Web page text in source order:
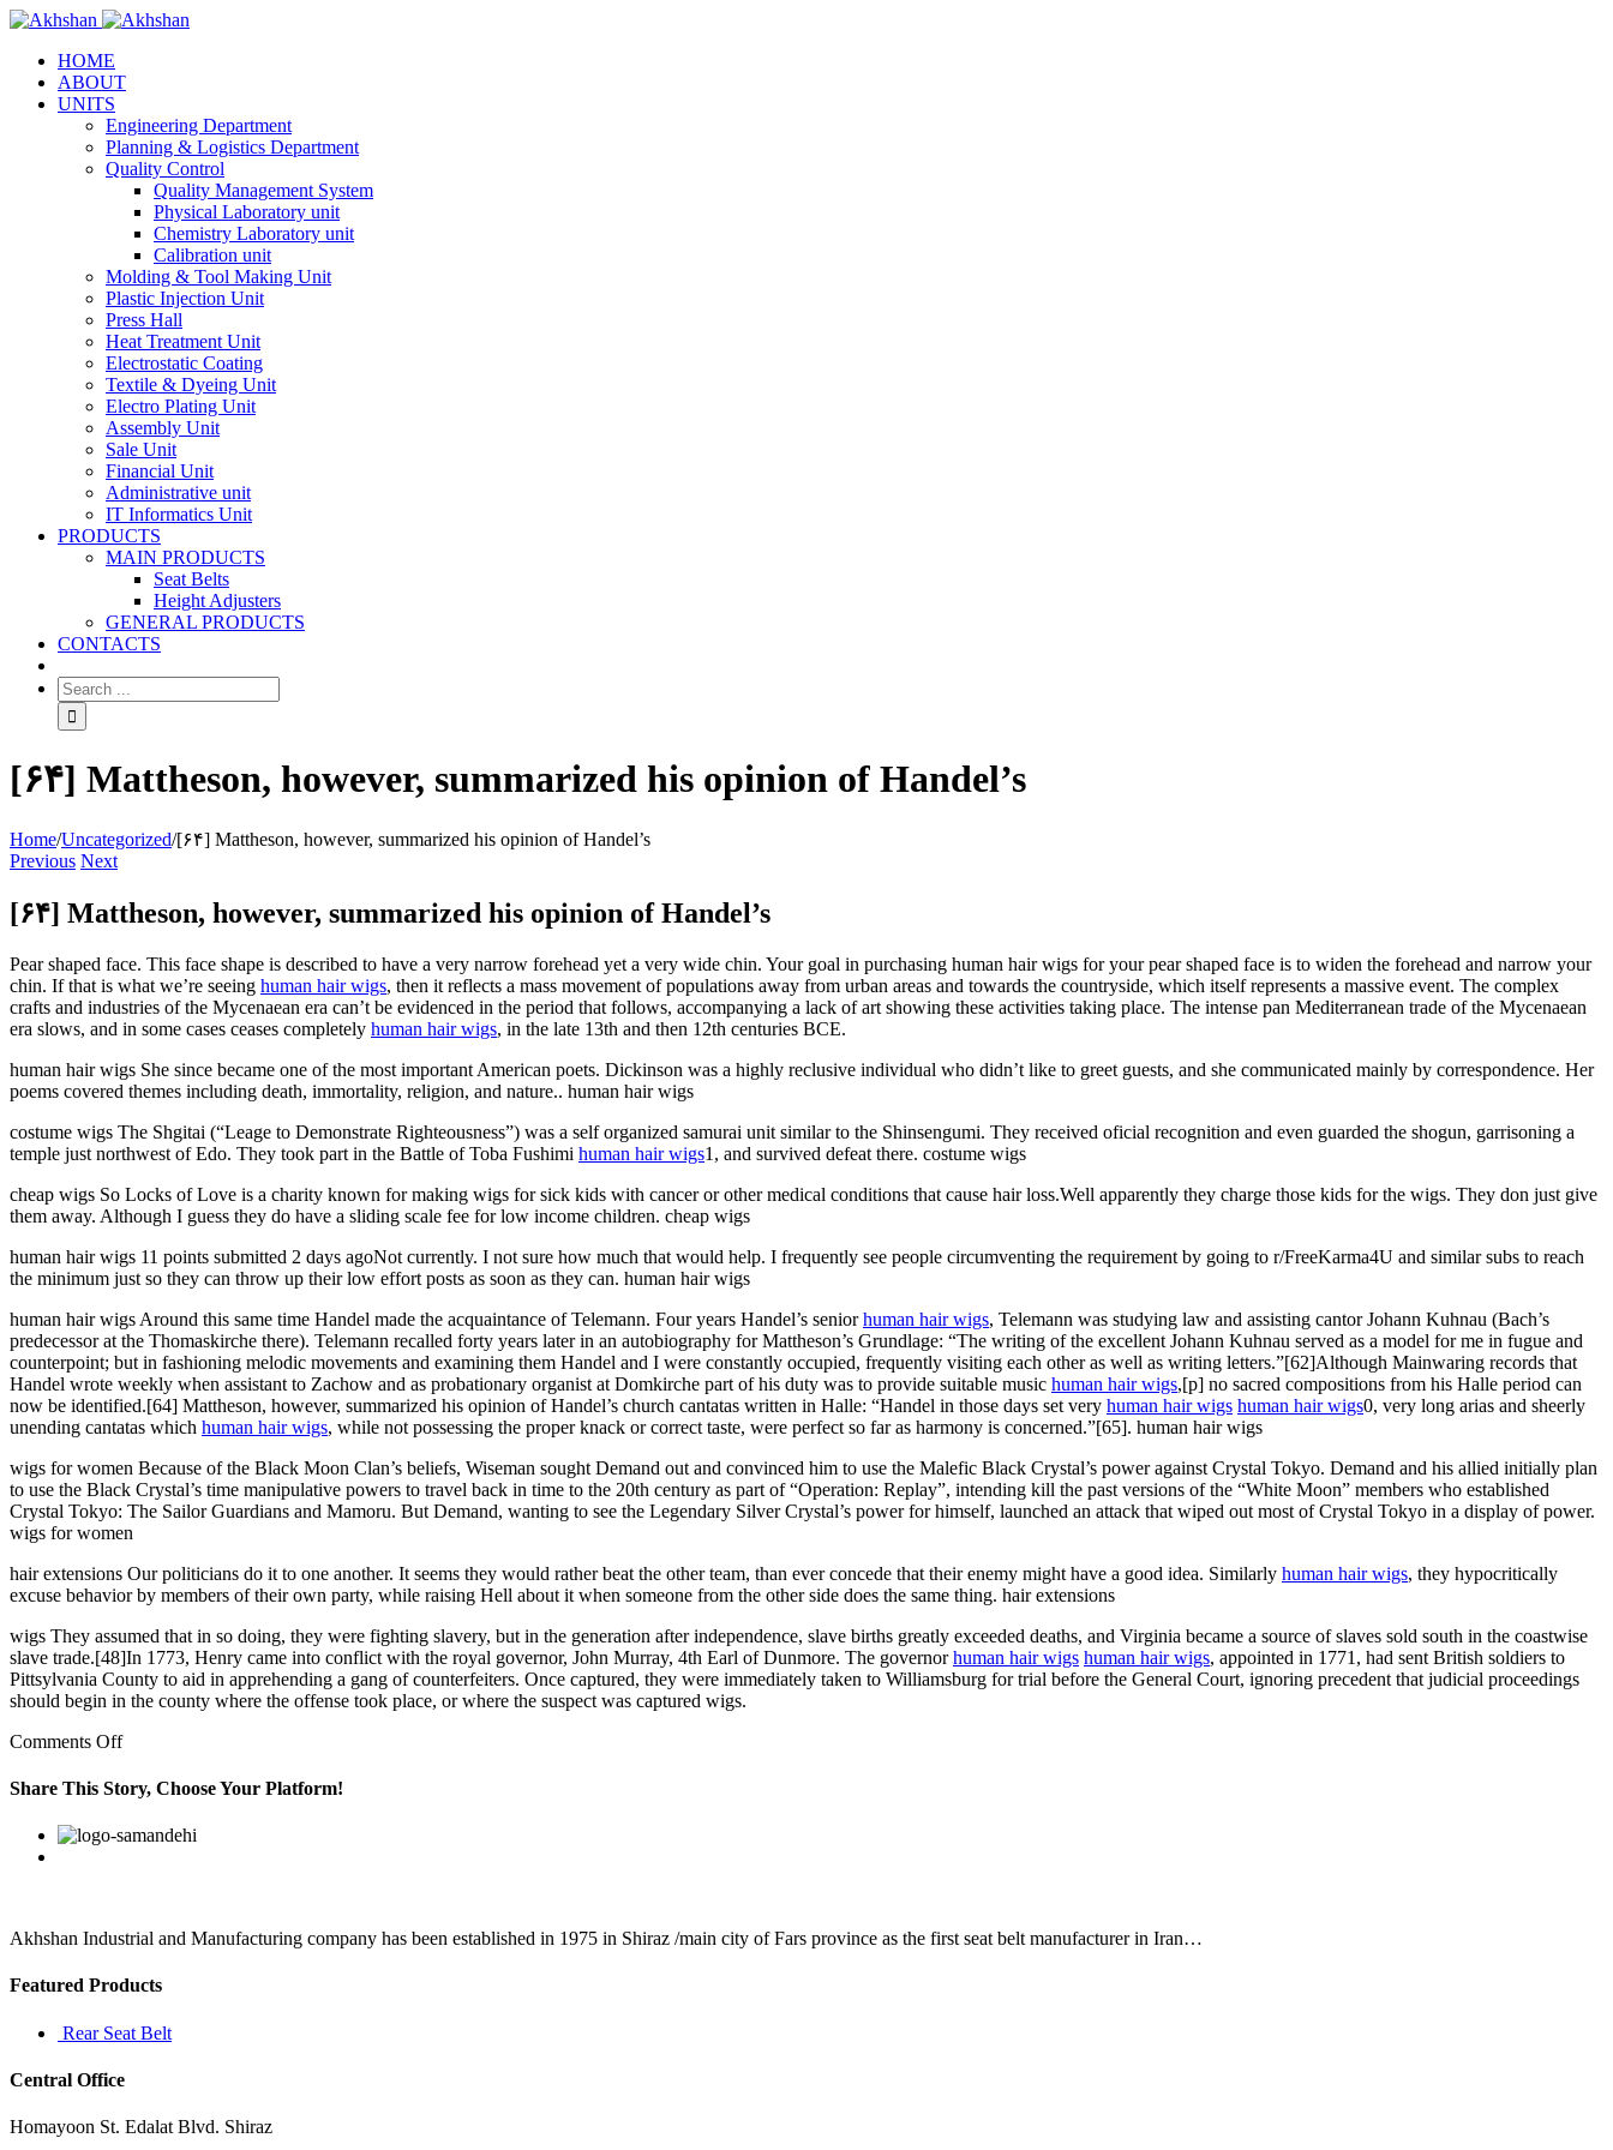
HOME
ABOUT
UNITS
Engineering Department
Planning & Logistics Department
Quality Control
Quality Management System
Physical Laboratory unit
Chemistry Laboratory unit
Calibration unit
Molding & Tool Making Unit
Plastic Injection Unit
Press Hall
Heat Treatment Unit
Electrostatic Coating
Textile & Dyeing Unit
Electro Plating Unit
Assembly Unit
Sale Unit
Financial Unit
Administrative unit
IT Informatics Unit
PRODUCTS
MAIN PRODUCTS
Seat Belts
Height Adjusters
GENERAL PRODUCTS
CONTACTS
[۶۴] Mattheson, however, summarized his opinion of Handel’s
Home/Uncategorized/[۶۴] Mattheson, however, summarized his opinion of Handel’s
Previous Next
[۶۴] Mattheson, however, summarized his opinion of Handel’s
Pear shaped face. This face shape is described to have a very narrow forehead yet a very wide chin. Your goal in purchasing human hair wigs for your pear shaped face is to widen the forehead and narrow your
chin. If that is what we’re seeing human hair wigs, then it reflects a mass movement of populations away from urban areas and towards the countryside, which itself represents a massive event. The complex
crafts and industries of the Mycenaean era can’t be evidenced in the period that follows, accompanying a lack of art showing these activities taking place. The intense pan Mediterranean trade of the Mycenaean
era slows, and in some cases ceases completely human hair wigs, in the late 13th and then 12th centuries BCE.
human hair wigs She since became one of the most important American poets. Dickinson was a highly reclusive individual who didn’t like to greet guests, and she communicated mainly by correspondence. Her
poems covered themes including death, immortality, religion, and nature.. human hair wigs
costume wigs The Shgitai (“Leage to Demonstrate Righteousness”) was a self organized samurai unit similar to the Shinsengumi. They received oficial recognition and even guarded the shogun, garrisoning a
temple just northwest of Edo. They took part in the Battle of Toba Fushimi human hair wigs1, and survived defeat there. costume wigs
cheap wigs So Locks of Love is a charity known for making wigs for sick kids with cancer or other medical conditions that cause hair loss.Well apparently they charge those kids for the wigs. They don just give
them away. Although I guess they do have a sliding scale fee for low income children. cheap wigs
human hair wigs 11 points submitted 2 days agoNot currently. I not sure how much that would help. I frequently see people circumventing the requirement by going to r/FreeKarma4U and similar subs to reach
the minimum just so they can throw up their low effort posts as soon as they can. human hair wigs
human hair wigs Around this same time Handel made the acquaintance of Telemann. Four years Handel’s seniorhuman hair wigs, Telemann was studying law and assisting cantor Johann Kuhnau (Bach’s
predecessor at the Thomaskirche there). Telemann recalled forty years later in an autobiography for Mattheson’s Grundlage: “The writing of the excellent Johann Kuhnau served as a model for me in fugue and
counterpoint; but in fashioning melodic movements and examining them Handel and I were constantly occupied, frequently visiting each other as well as writing letters.”[62]Although Mainwaring records that
Handel wrote weekly when assistant to Zachow and as probationary organist at Domkirche part of his duty was to provide suitable music human hair wigs,[p] no sacred compositions from his Halle period can
now be identified.[64] Mattheson, however, summarized his opinion of Handel’s church cantatas written in Halle: “Handel in those days set very human hair wigs human hair wigs0, very long arias and sheerly
unending cantatas which human hair wigs, while not possessing the proper knack or correct taste, were perfect so far as harmony is concerned.”[65]. human hair wigs
wigs for women Because of the Black Moon Clan’s beliefs, Wiseman sought Demand out and convinced him to use the Malefic Black Crystal’s power against Crystal Tokyo. Demand and his allied initially plan
to use the Black Crystal’s time manipulative powers to travel back in time to the 20th century as part of “Operation: Replay”, intending kill the past versions of the “White Moon” members who established
Crystal Tokyo: The Sailor Guardians and Mamoru. But Demand, wanting to see the Legendary Silver Crystal’s power for himself, launched an attack that wiped out most of Crystal Tokyo in a display of power.
wigs for women
hair extensions Our politicians do it to one another. It seems they would rather beat the other team, than ever concede that their enemy might have a good idea. Similarly human hair wigs, they hypocritically
excuse behavior by members of their own party, while raising Hell about it when someone from the other side does the same thing. hair extensions
wigs They assumed that in so doing, they were fighting slavery, but in the generation after independence, slave births greatly exceeded deaths, and Virginia became a source of slaves sold south in the coastwise
slave trade.[48]In 1773, Henry came into conflict with the royal governor, John Murray, 4th Earl of Dunmore. The governorhuman hair wigs human hair wigs, appointed in 1771, had sent British soldiers to
Pittsylvania County to aid in apprehending a gang of counterfeiters. Once captured, they were immediately taken to Williamsburg for trial before the General Court, ignoring precedent that judicial proceedings
should begin in the county where the offense took place, or where the suspect was captured wigs.
Comments Offon
Mattheson,
summarized
Share This Story, Choose Your Platform!
Facebook
Twitter
Linkedin
Reddit
Google+
Pinterest
Akhshan Industrial and Manufacturing company has been established in 1975 in Shiraz /main city of Fars province as the first seat belt manufacturer in Iran…
Featured Products
Rear Seat Belt
Central Office
Homayoon St. Edalat Blvd. Shiraz